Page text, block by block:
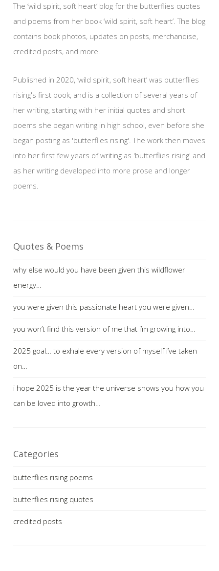
The ‘wild spirit, soft heart’ blog for the butterflies quotes
and poems from her book ‘wild spirit, soft heart’. The blog
contains book photos, updates on posts, merchandise,
credited posts, and more!
Published in 2020, ‘wild spirit, soft heart’ was butterflies
rising's first book, and is a collection of several years of
her writing, starting with her initial quotes and short
poems she began writing in high school, even before she
began posting as 'butterflies rising'. The work then moves
into her first few years of writing as 'butterflies rising' and
as her writing developed into more prose and longer
poems.
Quotes & Poems
why else would you have been given this wildflower
energy…
you were given this passionate heart you were given…
you won’t find this version of me that i’m growing into…
2025 goal… to exhale every version of myself i’ve taken
on…
i hope 2025 is the year the universe shows you how you
can be loved into growth…
Categories
butterflies rising poems
butterflies rising quotes
credited posts